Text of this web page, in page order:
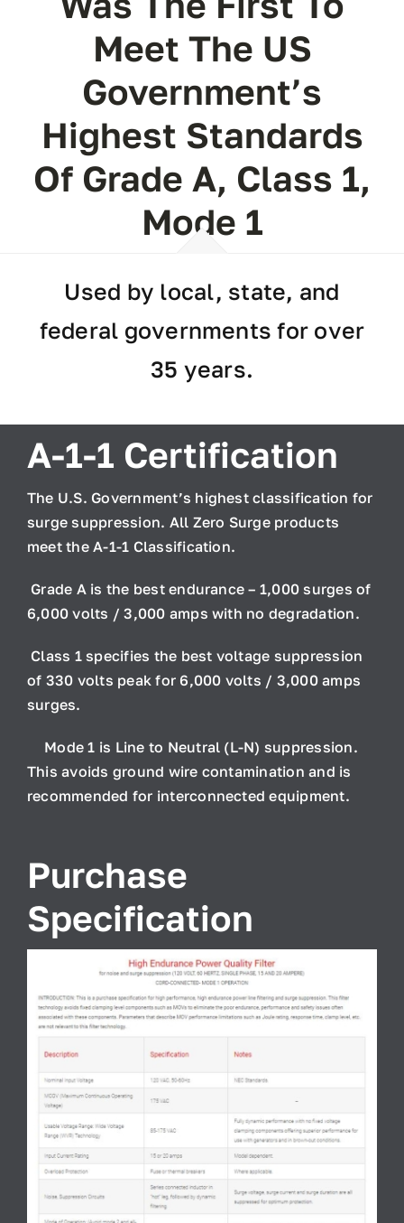
Meet The US
Government’s
Highest Standards
Of Grade A, Class 1,
Mode 1
Used by local, state, and
federal governments for over
35 years.
A-1-1 Certification
The U.S. Government’s highest classification for
surge suppression. All Zero Surge products
meet the A-1-1 Classification.
Grade Ais the best endurance – 1,000 surges of
6,000 volts / 3,000 amps with no degradation.
Class 1specifies the best voltage suppression
of 330 volts peak for 6,000 volts / 3,000 amps
surges.
Mode 1 is Line to Neutral (L-N) suppression.
This avoids ground wire contamination and is
recommended for interconnected equipment.
Purchase
Specification